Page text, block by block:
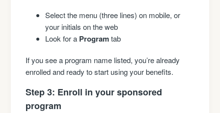
Select the menu (three lines) on mobile, or
your initials on the web
Look for a Programtab
If you see a program name listed, you’re already
enrolled and ready to start using your benefits.
Step 3: Enroll in your sponsored
program